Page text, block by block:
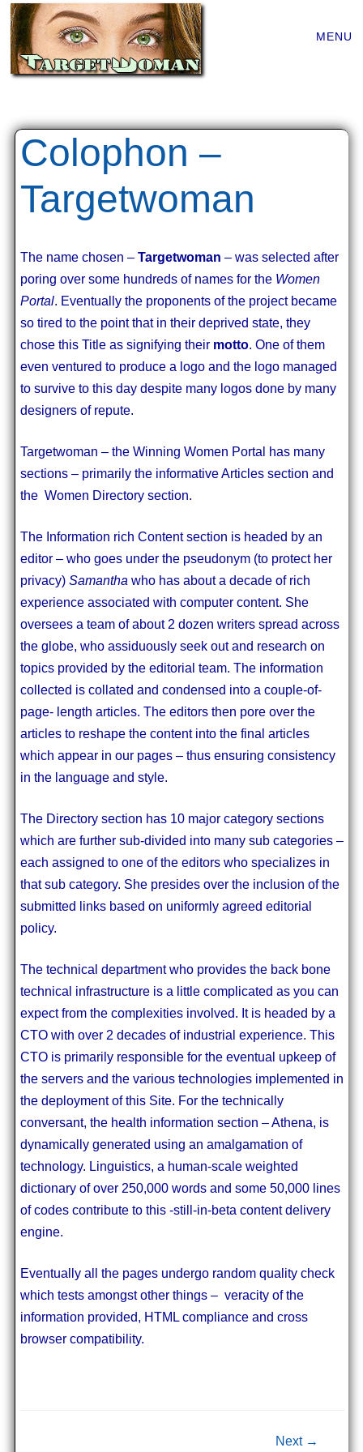
MENU
Colophon –
Targetwoman
The name chosen – Targetwoman – was selected after
poring over some hundreds of names for the Women
Portal. Eventually the proponents of the project became
so tired to the point that in their deprived state, they
chose this Title as signifying their motto. One of them
even ventured to produce a logo and the logo managed
to survive to this day despite many logos done by many
designers of repute.
Targetwoman – the Winning Women Portal has many
sections – primarily the informative Articles section and
the Women Directory section.
The Information rich Content section is headed by an
editor – who goes under the pseudonym (to protect her
privacy) Samantha who has about a decade of rich
experience associated with computer content. She
oversees a team of about 2 dozen writers spread across
the globe, who assiduously seek out and research on
topics provided by the editorial team. The information
collected is collated and condensed into a couple-of-
page- length articles. The editors then pore over the
articles to reshape the content into the final articles
which appear in our pages – thus ensuring consistency
in the language and style.
The Directory section has 10 major category sections
which are further sub-divided into many sub categories –
each assigned to one of the editors who specializes in
that sub category. She presides over the inclusion of the
submitted links based on uniformly agreed editorial
policy.
The technical department who provides the back bone
technical infrastructure is a little complicated as you can
expect from the complexities involved. It is headed by a
CTO with over 2 decades of industrial experience. This
CTO is primarily responsible for the eventual upkeep of
the servers and the various technologies implemented in
the deployment of this Site. For the technically
conversant, the health information section – Athena, is
dynamically generated using an amalgamation of
technology. Linguistics, a human-scale weighted
dictionary of over 250,000 words and some 50,000 lines
of codes contribute to this -still-in-beta content delivery
engine.
Eventually all the pages undergo random quality check
which tests amongst other things – veracity of the
information provided, HTML compliance and cross
browser compatibility.
Next →